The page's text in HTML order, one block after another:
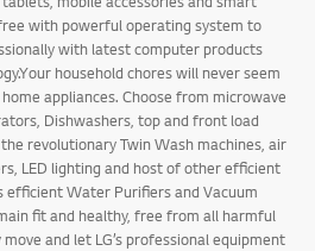
with powerful operating system to
with latest computer products
household chores will never seem
appliances. Choose from microwave
Dishwashers, top and front load
revolutionary Twin Wash machines, air
LED lighting and host of other efficient
efficient Water Purifiers and Vacuum
fit and healthy, free from all harmful
and let LG’s professional equipment